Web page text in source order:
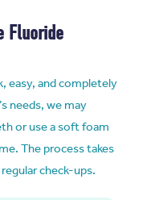
Fluoride
easy, and completely
needs, we may
or use a soft foam
The process takes
check-ups.